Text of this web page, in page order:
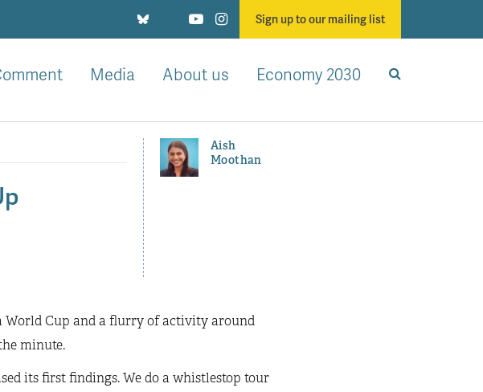
Sign up to our mailing list
Media About us Economy 2030
Aish
Moothan
World Cup and a flurry of activity around
minute.
its first findings. We do a whistlestop tour